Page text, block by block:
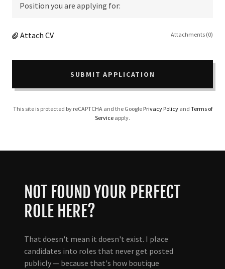
Position you are applying for:
Attach CV Attachments (0)
SUBMIT APPLICATION
This site is protected by reCAPTCHA and the Google Privacy Policyand Terms of
Service apply.
NOT FOUND YOUR PERFECT
ROLE HERE?
That doesn't mean it doesn't exist. I place
candidates into roles that never get posted
publicly — because that's how boutique